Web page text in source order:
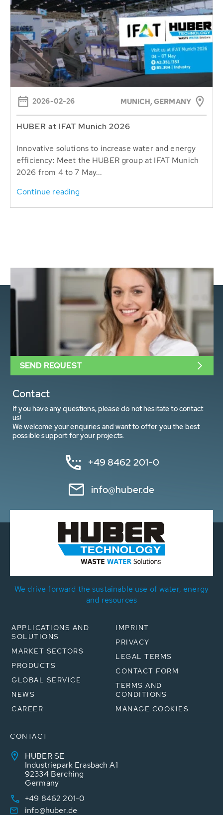
2026-02-26 MUNICH, GERMANY
HUBER at IFAT Munich 2026
Innovative solutions to increase water and energy
efficiency: Meet the HUBER group at IFAT Munich
2026 from 4 to 7 May...
Continue reading
Contact
If you have any questions, please do not hesitate to contact
us!
We welcome your enquiries and want to offer you the best
possible support for your projects.
+49 8462 201-0
info@huber.de
SEND REQUEST
We drive forward the sustainable use of water, energy
and resources
APPLICATIONS AND
SOLUTIONS
MARKET SECTORS
PRODUCTS
GLOBAL SERVICE
NEWS
CAREER
IMPRINT
PRIVACY
LEGAL TERMS
CONTACT FORM
TERMS AND
CONDITIONS
MANAGE COOKIES
CONTACT
HUBER SE
Industriepark Erasbach A1
92334 Berching
Germany
+49 8462 201-0
info@huber.de